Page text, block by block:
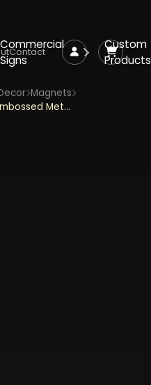
Commercial
Signs
Custom
Products
Contact
Magnets
Marvel Punisher 2.5" Round Embossed Metal Magnet